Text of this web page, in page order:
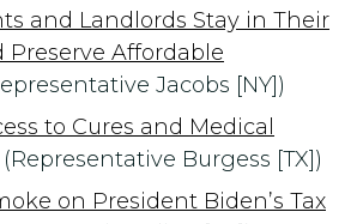
and Landlords Stay in Their
Preserve Affordable
Jacobs [NY])
to Cures and Medical
(Representative Burgess [TX])
on President Biden’s Tax